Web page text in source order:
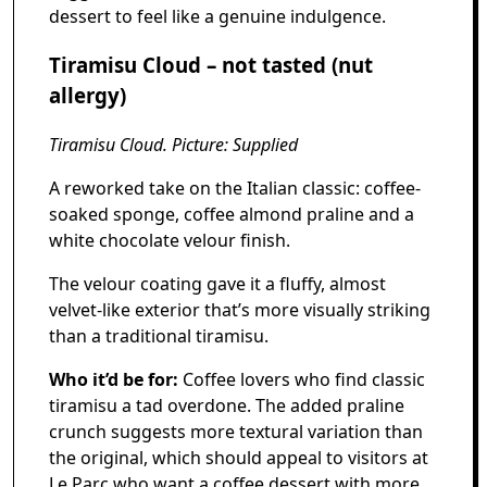
dessert to feel like a genuine indulgence.
Tiramisu Cloud – not tasted (nut
allergy)
Tiramisu Cloud. Picture: Supplied
A reworked take on the Italian classic: coffee-
soaked sponge, coffee almond praline and a
white chocolate velour finish.
The velour coating gave it a fluffy, almost
velvet-like exterior that’s more visually striking
than a traditional tiramisu.
Who it’d be for: Coffee lovers who find classic
tiramisu a tad overdone. The added praline
crunch suggests more textural variation than
the original, which should appeal to visitors at